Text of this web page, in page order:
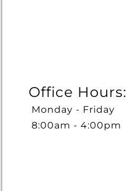
Office Hours:
Monday - Friday
8:00am - 4:00pm